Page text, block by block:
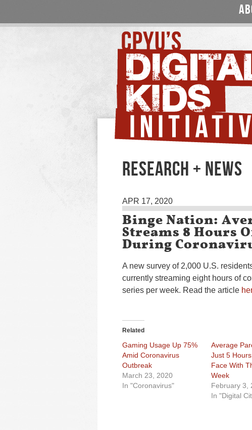
RESEARCH + NEWS
APR 17, 2020
Binge Nation:
Streams 8 Hours
During
A new survey of 2,000 U.S.
currently streaming eight hours of
series per week. Read the article
Related
Gaming Usage Up 75%
Amid Coronavirus
Outbreak
March 23, 2020
In "Coronavirus"
Average
Just 5
Face With
Week
February 3,
In "Digital